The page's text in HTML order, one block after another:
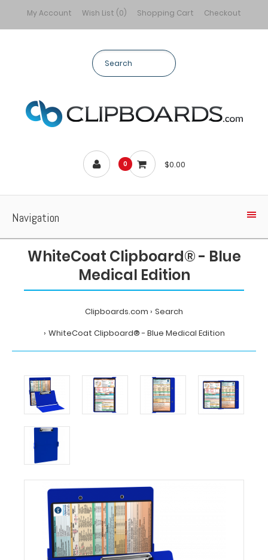
My Account Wish List (0) Shopping Cart Checkout
0 $0.00
Navigation
WhiteCoat Clipboard® - Blue
Medical Edition
Clipboards.com
Search
WhiteCoat Clipboard® - Blue Medical Edition
WhiteCoat
Clipboard®
-
Blue
Medical
Edition
MDpocket
Clipboard®
Medical
Edition